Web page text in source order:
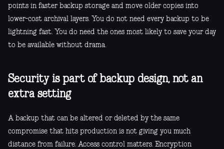
points in faster backup storage and move older copies into
lower-cost archival layers. You do not need every backup to be
lightning fast. You do need the ones most likely to save your day
to be available without drama.
Security is part of backup design, not an
extra setting
A backup that can be altered or deleted by the same
compromise that hits production is not giving you much
distance from failure. Access control matters. Encryption